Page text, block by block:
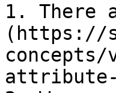
1. There
(https://
attribute-